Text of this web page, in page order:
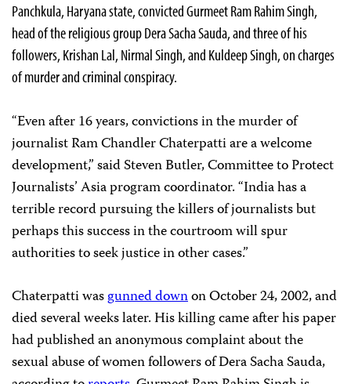
Panchkula, Haryana state, convicted Gurmeet Ram Rahim Singh,
head of the religious group Dera Sacha Sauda, and three of his
followers, Krishan Lal, Nirmal Singh, and Kuldeep Singh, on charges
of murder and criminal conspiracy.
“Even after 16 years, convictions in the murder of
journalist Ram Chandler Chaterpatti are a welcome
development,” said Steven Butler, Committee to Protect
Journalists’ Asia program coordinator. “India has a
terrible record pursuing the killers of journalists but
perhaps this success in the courtroom will spur
authorities to seek justice in other cases.”
Chaterpatti wasgunned downon October 24, 2002, and
died several weeks later. His killing came after his paper
had published an anonymous complaint about the
sexual abuse of women followers of Dera Sacha Sauda,